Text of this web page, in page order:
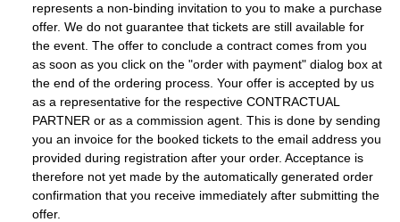
represents a non-binding invitation to you to make a purchase
offer. We do not guarantee that tickets are still available for
the event. The offer to conclude a contract comes from you
as soon as you click on the "order with payment" dialog box at
the end of the ordering process. Your offer is accepted by us
as a representative for the respective CONTRACTUAL
PARTNER or as a commission agent. This is done by sending
you an invoice for the booked tickets to the email address you
provided during registration after your order. Acceptance is
therefore not yet made by the automatically generated order
confirmation that you receive immediately after submitting the
offer.